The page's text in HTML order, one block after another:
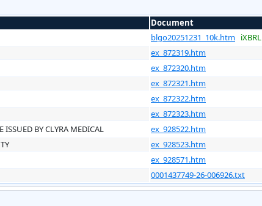
Document
blgo20251231_10k.htm iXBRL
ex_872319.htm
ex_872320.htm
ex_872321.htm
ex_872322.htm
ex_872323.htm
BY CLYRA MEDICAL ex_928522.htm
ex_928523.htm
ex_928571.htm
0001437749-26-006926.txt